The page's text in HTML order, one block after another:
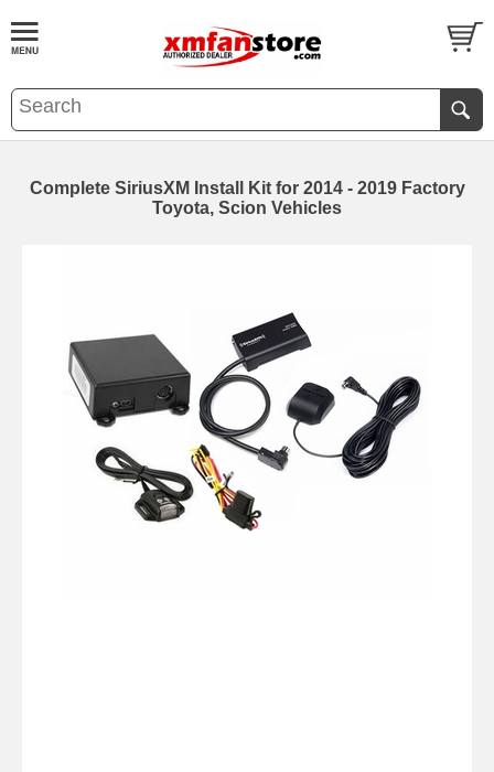
Complete SiriusXM Install Kit for 2014 - 2019 Factory
Toyota, Scion Vehicles